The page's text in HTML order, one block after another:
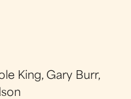
King, Gary Burr,